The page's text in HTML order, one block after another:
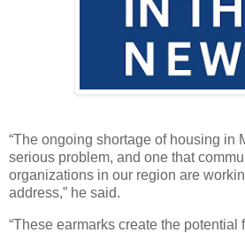
“The ongoing shortage of housing in
serious problem, and one that
organizations in our region are
address,” he said.
“These earmarks create the potential